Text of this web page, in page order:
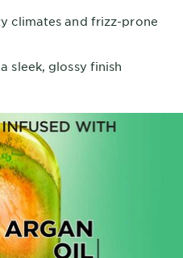
climates and frizz-prone
sleek, glossy finish